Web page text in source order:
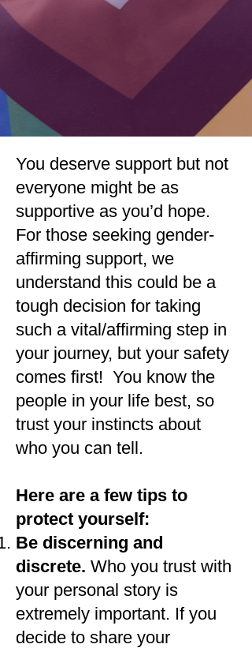
You deserve support but not
everyone might be as
supportive as you’d hope.
For those seeking gender-
affirming support, we
understand this could be a
tough decision for taking
such a vital/affirming step in
your journey, but your safety
comes first! You know the
people in your life best, so
trust your instincts about
who you can tell.
Here are a few tips to
protect yourself:
Be discerning and
discrete. Who you trust with
your personal story is
extremely important. If you
decide to share your